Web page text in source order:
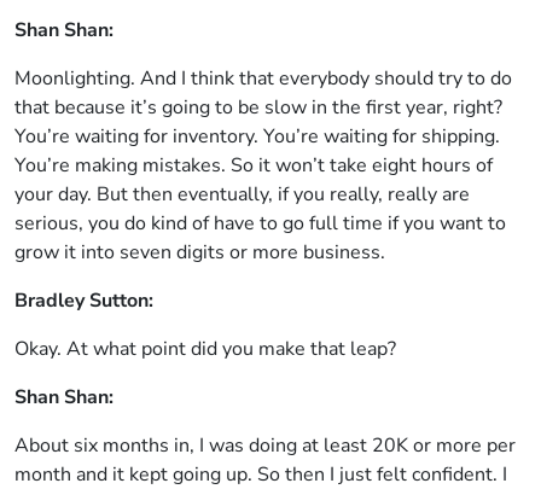
Shan Shan:
Moonlighting. And I think that everybody should try to do
that because it’s going to be slow in the first year, right?
You’re waiting for inventory. You’re waiting for shipping.
You’re making mistakes. So it won’t take eight hours of
your day. But then eventually, if you really, really are
serious, you do kind of have to go full time if you want to
grow it into seven digits or more business.
Bradley Sutton:
Okay. At what point did you make that leap?
Shan Shan:
About six months in, I was doing at least 20K or more per
month and it kept going up. So then I just felt confident. I